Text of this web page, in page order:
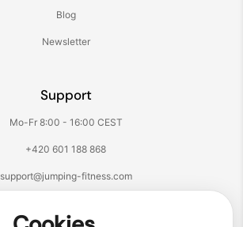
Blog
Newsletter
Support
Mo-Fr 8:00 - 16:00 CEST
+420 601 188 868
support@jumping-fitness.com